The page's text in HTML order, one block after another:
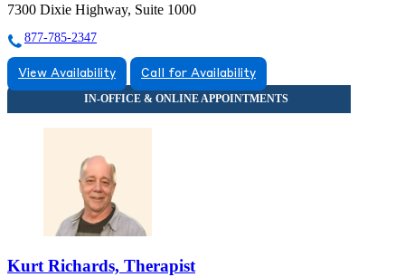
7300 Dixie Highway, Suite 1000
877-785-2347
View Availability Call for Availability
Kurt Richards, Therapist